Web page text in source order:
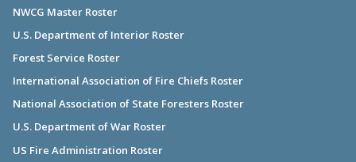
NWCG Master Roster
U.S. Department of Interior Roster
Forest Service Roster
International Association of Fire Chiefs Roster
National Association of State Foresters Roster
U.S. Department of War Roster
US Fire Administration Roster